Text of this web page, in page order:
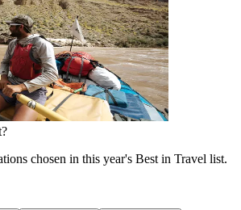
chosen in this year's Best in Travel list.